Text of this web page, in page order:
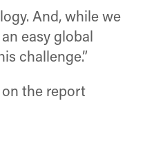
And, while we
easy global
challenge.”
the report